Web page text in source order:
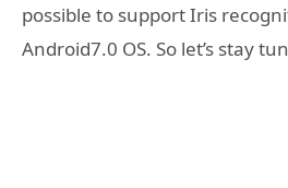
possible to support Iris
Android7.0 OS. So let’s stay